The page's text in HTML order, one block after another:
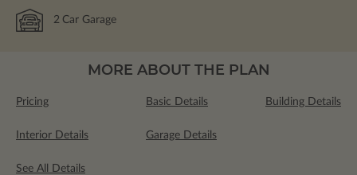
2 Car Garage
MORE ABOUT THE PLAN
Pricing Basic Details Building Details
Interior Details Garage Details
See All Details